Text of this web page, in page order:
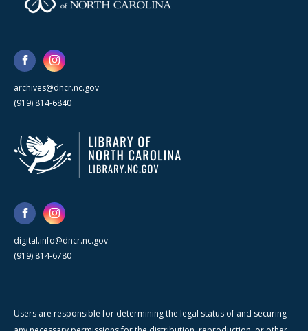
archives@dncr.nc.gov
(919) 814-6840
digital.info@dncr.nc.gov
(919) 814-6780
Users are responsible for determining the legal status of and securing